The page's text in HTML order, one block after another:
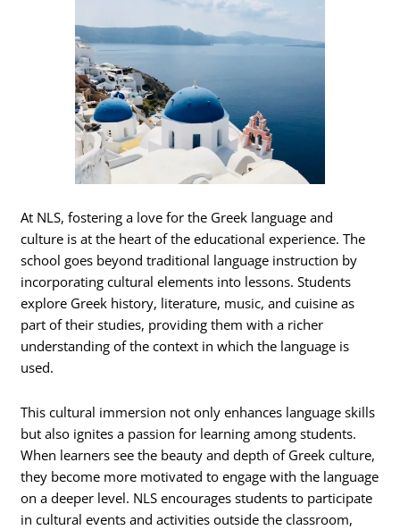
At NLS, fostering a love for the Greek language and
culture is at the heart of the educational experience. The
school goes beyond traditional language instruction by
incorporating cultural elements into lessons. Students
explore Greek history, literature, music, and cuisine as
part of their studies, providing them with a richer
understanding of the context in which the language is
used.
This cultural immersion not only enhances language skills
but also ignites a passion for learning among students.
When learners see the beauty and depth of Greek culture,
they become more motivated to engage with the language
on a deeper level. NLS encourages students to participate
in cultural events and activities outside the classroom,